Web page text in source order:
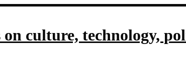
culture, technology,